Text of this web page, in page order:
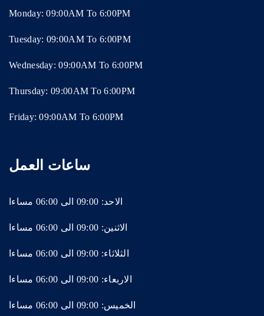
Monday: 09:00AM To 6:00PM
Tuesday: 09:00AM To 6:00PM
Wednesday: 09:00AM To 6:00PM
Thursday: 09:00AM To 6:00PM
Friday: 09:00AM To 6:00PM
ساعات العمل
الاحد: 09:00 الى 06:00 مساءا
الاثنين: 09:00 الى 06:00 مساءا
الثلاثاء: 09:00 الى 06:00 مساءا
الاربعاء: 09:00 الى 06:00 مساءا
الخميس: 09:00 الى 06:00 مساءا